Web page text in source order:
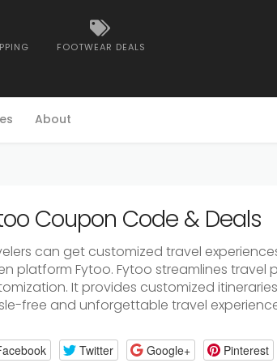
FOOTWEAR DEALS
About
Coupon Code & Deals
can get customized travel
platform Fytoo. Fytoo streamlines
It provides customized
free and unforgettable travel
Twitter Google+ Pinterest